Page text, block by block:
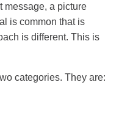
message, a picture
is common that is
is different. This is
categories. They are: